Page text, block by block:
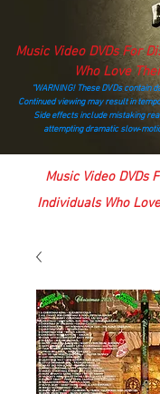
Music Video DVDs For
Who Love
“WARNING! These DVDs
Continued viewing may result in
Side effects include mistaking
attempting dramatic
Music Video DVDs
Individuals Who